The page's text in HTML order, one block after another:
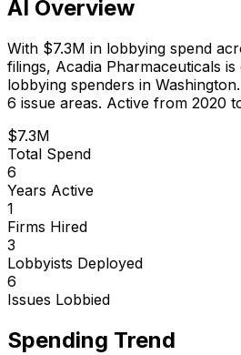
AI Overview
With $7.3M in lobbying spend
filings, Acadia Pharmaceuticals is
lobbying spenders in Washington.
6 issue areas. Active from 2020
$7.3M
Total Spend
6
Years Active
1
Firms Hired
3
Lobbyists Deployed
6
Issues Lobbied
Spending Trend